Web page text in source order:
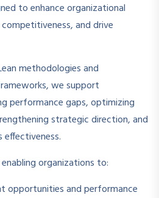
to enhance organizational
and drive
methodologies and
we support
performance gaps, optimizing
strategic direction, and
effectiveness.
organizations to:
opportunities and performance